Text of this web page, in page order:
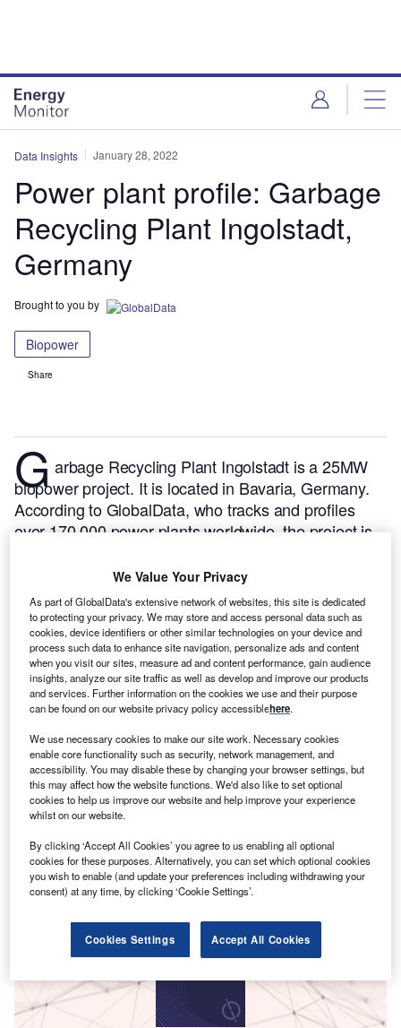
Data Insights January 28, 2022
Power plant profile: Garbage
Recycling Plant Ingolstadt,
Germany
Brought to you by
Biopower
Share
G arbage Recycling Plant Ingolstadt is a 25MW
biopower project. It is located in Bavaria, Germany.
According to GlobalData, who tracks and profiles
over 170,000 power plants worldwide, the project is
phase. Post completion of construction, the project
got commissioned in 1977.Buy the profile here.
Smarter leaders trust GlobalData
We Value Your Privacy
As part of GlobalData's extensive network of websites, this site is dedicated
to protecting your privacy. We may store and access personal data such as
cookies, device identifiers or other similar technologies on your device and
process such data to enhance site navigation, personalize ads and content
when you visit our sites, measure ad and content performance, gain audience
insights, analyze our site traffic as well as develop and improve our products
and services. Further information on the cookies we use and their purpose
can be found on our website privacy policy accessiblehere.
We use necessary cookies to make our site work. Necessary cookies
enable core functionality such as security, network management, and
accessibility. You may disable these by changing your browser settings, but
this may affect how the website functions. We'd also like to set optional
cookies to help us improve our website and help improve your experience
whilst on our website.
By clicking ‘Accept All Cookies’ you agree to us enabling all optional
cookies for these purposes. Alternatively, you can set which optional cookies
you wish to enable (and update your preferences including withdrawing your
consent) at any time, by clicking ‘Cookie Settings’.
Cookies Settings Accept All Cookies